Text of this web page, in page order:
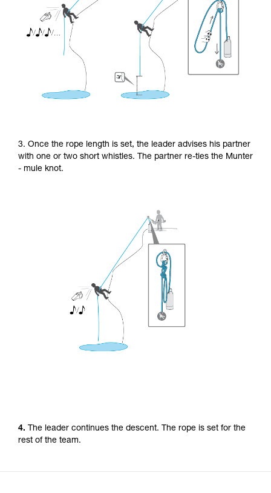
3. Once the rope length is set, the leader advises his partner
with one or two short whistles. The partner re-ties the Munter
- mule knot.
4. The leader continues the descent. The rope is set for the
rest of the team.